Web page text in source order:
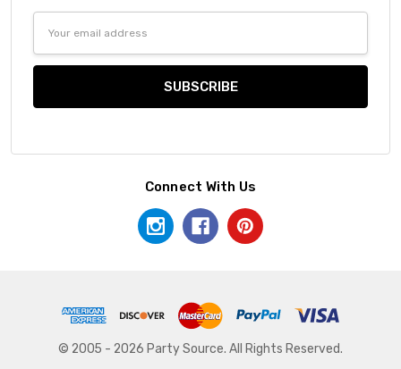
Connect With Us
© 2005 - 2026 Party Source. All Rights Reserved.